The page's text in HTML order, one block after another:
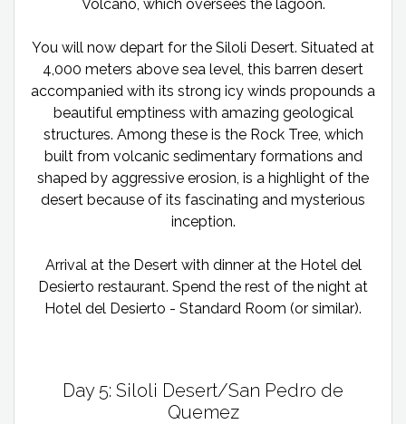
Volcano, which oversees the lagoon.
You will now depart for the Siloli Desert. Situated at
4,000 meters above sea level, this barren desert
accompanied with its strong icy winds propounds a
beautiful emptiness with amazing geological
structures. Among these is the Rock Tree, which
built from volcanic sedimentary formations and
shaped by aggressive erosion, is a highlight of the
desert because of its fascinating and mysterious
inception.
Arrival at the Desert with dinner at the Hotel del
Desierto restaurant. Spend the rest of the night at
Hotel del Desierto - Standard Room (or similar).
Day 5: Siloli Desert/San Pedro de
Quemez